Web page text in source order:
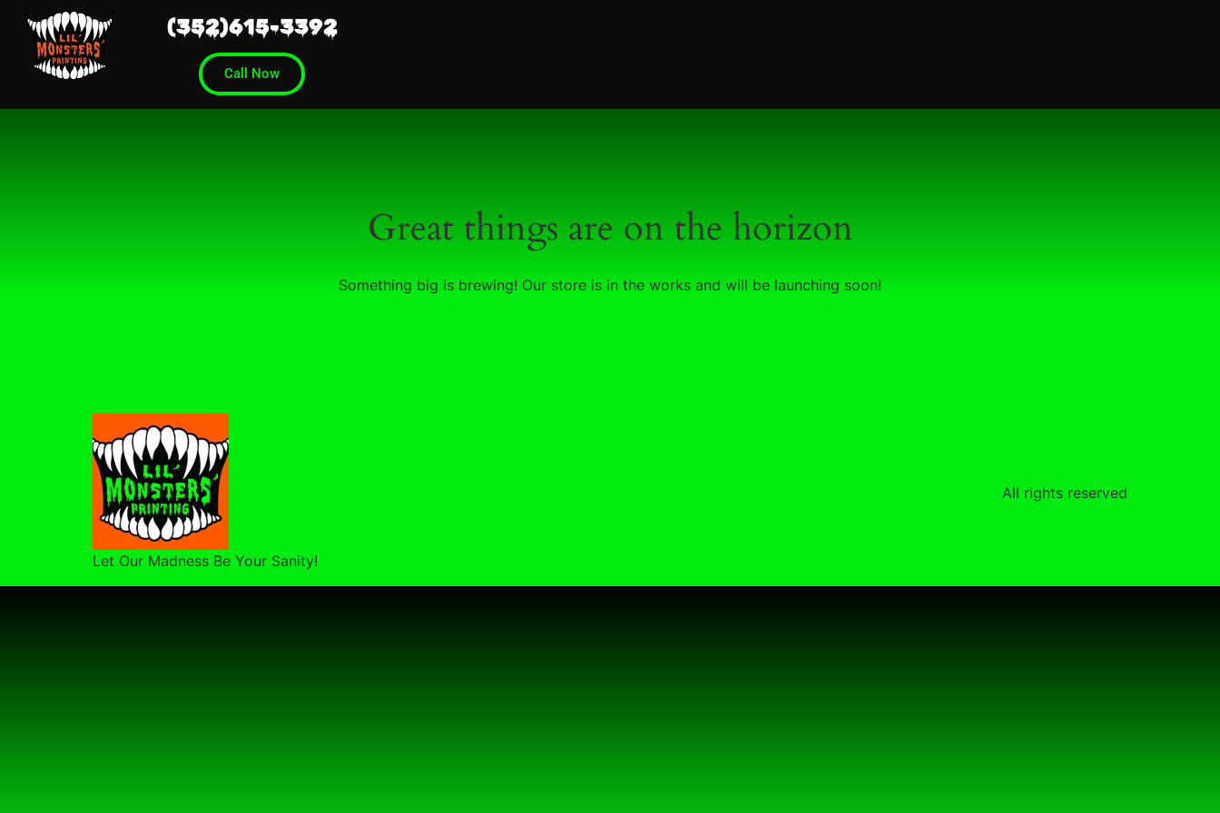
(352)615-3392
Call Now
Great things are on the horizon
Something big is brewing! Our store is in the works and will be launching soon!
Let Our Madness Be Your Sanity!
All rights reserved